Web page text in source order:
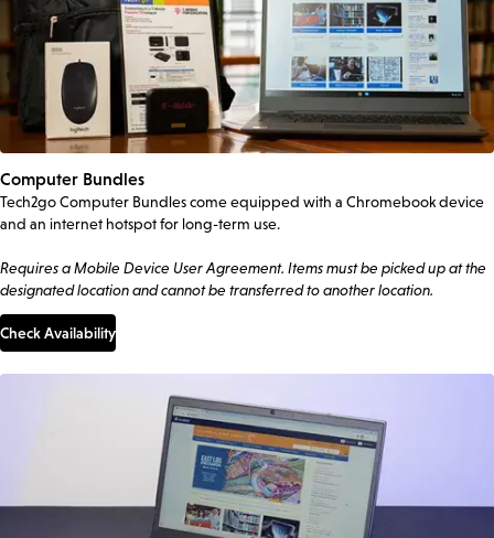
Computer Bundles
Tech2go Computer Bundles come equipped with a Chromebook device
and an internet hotspot for long-term use.
Requires a Mobile Device User Agreement. Items must be picked up at the
designated location and cannot be transferred to another location.
Check Availability